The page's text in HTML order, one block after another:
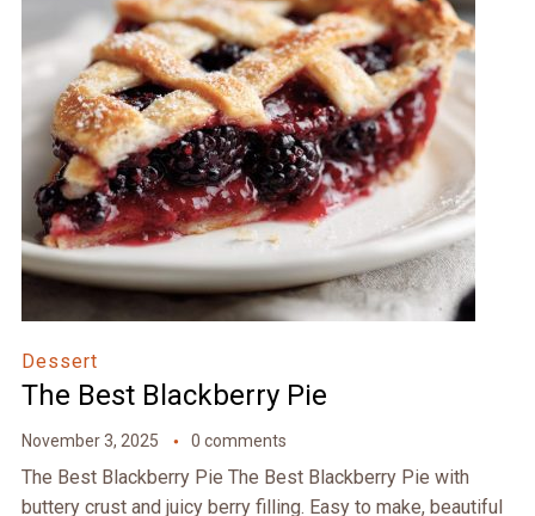
Dessert
The Best Blackberry Pie
November 3, 2025 0 comments
The Best Blackberry Pie The Best Blackberry Pie with
buttery crust and juicy berry filling. Easy to make, beautiful